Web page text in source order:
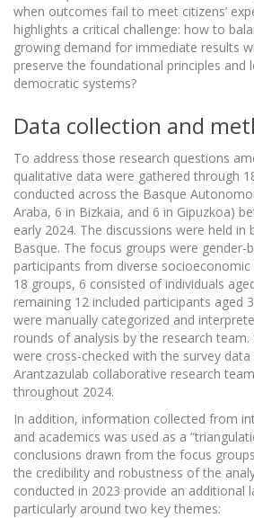
when outcomes fail to meet citizens’
highlights a critical challenge: how to
growing demand for immediate results
preserve the foundational principles and
democratic systems?
Data collection and
To address those research questions
qualitative data were gathered through
conducted across the Basque
Araba, 6 in Bizkaia, and 6 in Gipuzkoa)
early 2024. The discussions were held in
Basque. The focus groups were gender-
participants from diverse
18 groups, 6 consisted of individuals
remaining 12 included participants aged
were manually categorized and
rounds of analysis by the research team.
were cross-checked with the survey
Arantzazulab collaborative research
throughout 2024.
In addition, information collected from
and academics was used as a
conclusions drawn from the focus
the credibility and robustness of the
conducted in 2023 provide an additional
particularly around two key themes: